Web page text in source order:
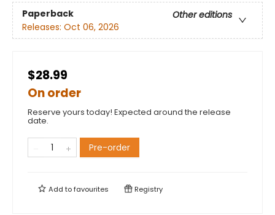
Paperback
Other editions
Releases: Oct 06, 2026
$28.99
On order
Reserve yours today! Expected around the release
date.
Pre-order
Add tofavourites Registry